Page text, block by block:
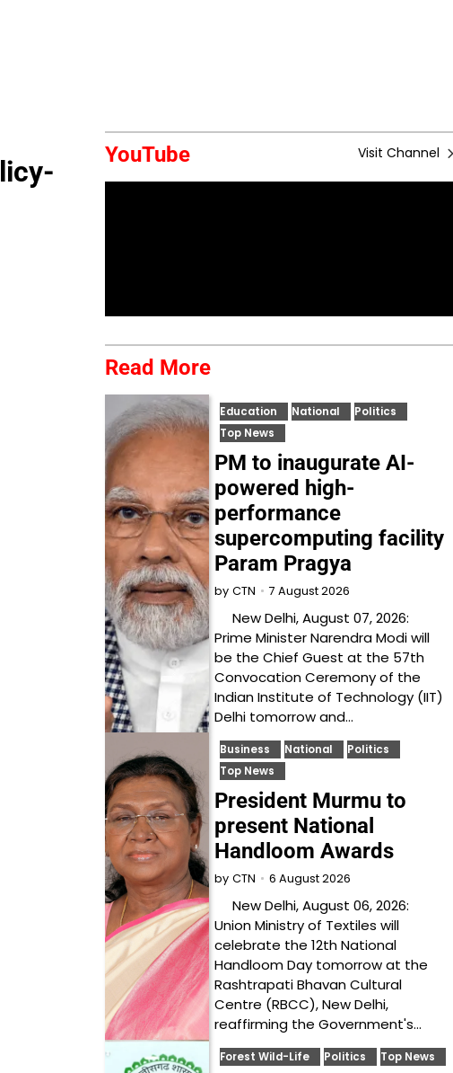
YouTube Visit Channel
Read More
Education National
Politics
Top News
PM to inaugurate AI-
powered high-
performance
supercomputing facility
Param Pragya
by CTN 7 August 2026
New Delhi, August 07, 2026:
Prime Minister Narendra Modi will
be the Chief Guest at the 57th
Convocation Ceremony of the
Indian Institute of Technology (IIT)
Delhi tomorrow and…
Business National
Politics
Top News
President Murmu to
present National
Handloom Awards
by CTN 6 August 2026
New Delhi, August 06, 2026:
Union Ministry of Textiles will
celebrate the 12th National
Handloom Day tomorrow at the
Rashtrapati Bhavan Cultural
Centre (RBCC), New Delhi,
reaffirming the Government's…
Forest Wild-Life Politics Top News